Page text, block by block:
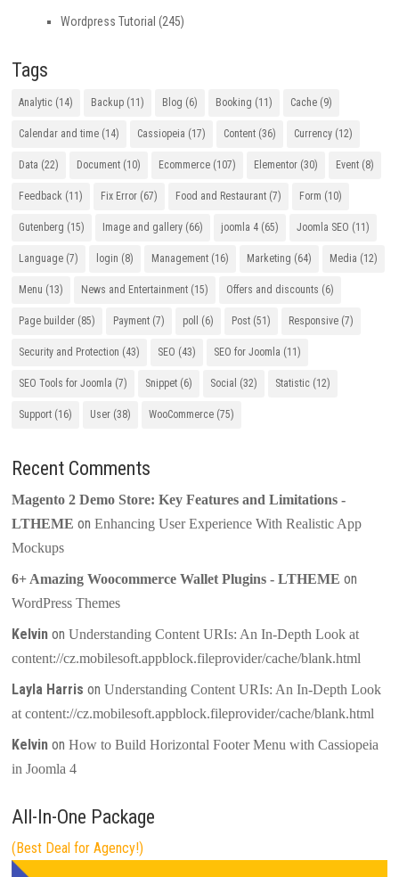
Wordpress Tutorial (245)
Tags
Analytic (14) Backup (11) Blog (6) Booking (11) Cache (9)
Calendar and time (14) Cassiopeia (17) Content (36) Currency (12)
Data (22) Document (10) Ecommerce (107) Elementor (30) Event (8)
Feedback (11) Fix Error (67) Food and Restaurant (7) Form (10)
Gutenberg (15) Image and gallery (66) joomla 4 (65) Joomla SEO (11)
Language (7) login (8) Management (16) Marketing (64) Media (12)
Menu (13) News and Entertainment (15) Offers and discounts (6)
Page builder (85) Payment (7) poll (6) Post (51) Responsive (7)
Security and Protection (43) SEO (43) SEO for Joomla (11)
SEO Tools for Joomla (7) Snippet (6) Social (32) Statistic (12)
Support (16) User (38) WooCommerce (75)
Recent Comments
Magento 2 Demo Store: Key Features and Limitations -
LTHEME onEnhancing User Experience With Realistic App
Mockups
6+ Amazing Woocommerce Wallet Plugins - LTHEME on
WordPress Themes
Kelvin onUnderstanding Content URIs: An In-Depth Look at
content://cz.mobilesoft.appblock.fileprovider/cache/blank.html
Layla Harris onUnderstanding Content URIs: An In-Depth Look
at content://cz.mobilesoft.appblock.fileprovider/cache/blank.html
Kelvin onHow to Build Horizontal Footer Menu with Cassiopeia
in Joomla 4
All-In-One Package
(Best Deal for Agency!)